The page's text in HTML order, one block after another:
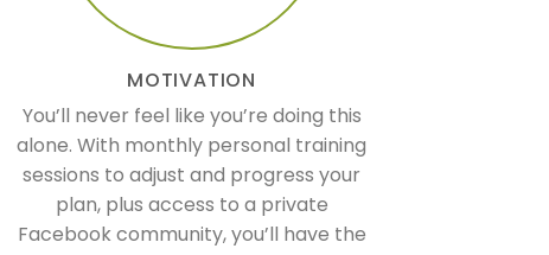
MOTIVATION
You’ll never feel like you’re doing this
alone. With monthly personal training
sessions to adjust and progress your
plan, plus access to a private
Facebook community, you’ll have the